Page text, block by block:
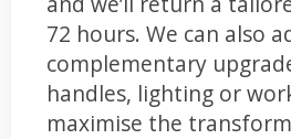
72 hours. We can also
complementary
handles, lighting or
maximise the